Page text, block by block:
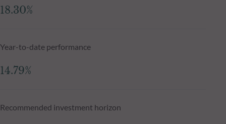
18.30%
Year-to-date performance
14.79%
Recommended investment horizon